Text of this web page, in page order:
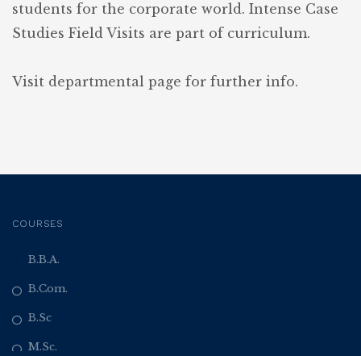
students for the corporate world. Intense Case
Studies Field Visits are part of curriculum.
Visit departmental page for further info.
COURSES
B.B.A.
B.Com.
B.Sc
M.Sc.